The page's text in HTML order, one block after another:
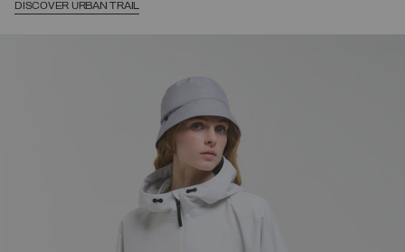
DISCOVER URBAN TRAIL